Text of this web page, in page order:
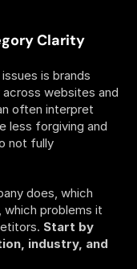
Clarity
is brands
websites and
often interpret
less forgiving and
not fully
does, which
problems it
Start by
industry, and